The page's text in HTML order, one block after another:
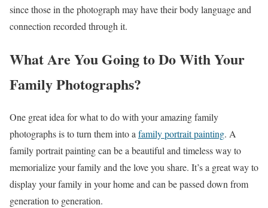
since those in the photograph may have their body language and
connection recorded through it.
What Are You Going to Do With Your
Family Photographs?
One great idea for what to do with your amazing family
photographs is to turn them into a family portrait painting. A
family portrait painting can be a beautiful and timeless way to
memorialize your family and the love you share. It’s a great way to
display your family in your home and can be passed down from
generation to generation.